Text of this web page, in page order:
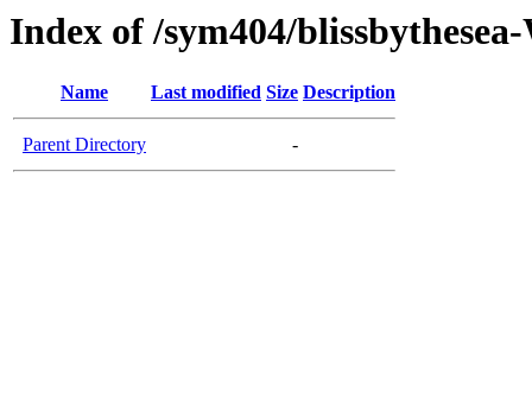
Index of /sym404/
Name Last modified Size Description
Parent Directory -